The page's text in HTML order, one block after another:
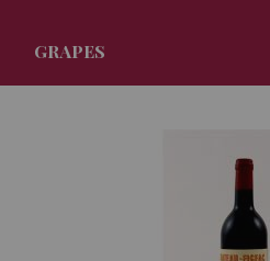
GRAPES